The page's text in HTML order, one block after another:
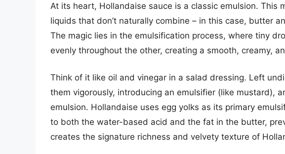
At its heart, Hollandaise sauce is a classic emulsion. This
liquids that don’t naturally combine – in this case, butter
The magic lies in the emulsification process, where tiny
evenly throughout the other, creating a smooth, creamy,
Think of it like oil and vinegar in a salad dressing. Left
them vigorously, introducing an emulsifier (like mustard),
emulsion. Hollandaise uses egg yolks as its primary
to both the water-based acid and the fat in the butter,
creates the signature richness and velvety texture of